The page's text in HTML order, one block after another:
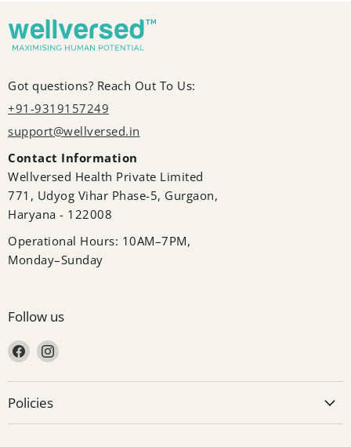
Got questions? Reach Out To Us:
+91-9319157249
support@wellversed.in
Contact Information
Wellversed Health Private Limited
771, Udyog Vihar Phase-5, Gurgaon,
Haryana - 122008
Operational Hours: 10AM–7PM,
Monday–Sunday
Follow us
Policies